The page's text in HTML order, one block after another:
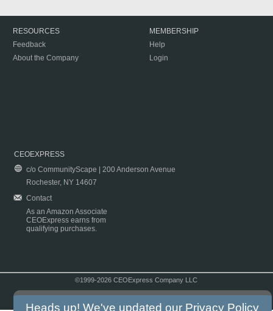
RESOURCES
Feedback
About the Company
MEMBERSHIP
Help
Login
CEOEXPRESS
c/o CommunityScape | 200 Anderson Avenue
Rochester, NY 14607
Contact
As an Amazon Associate
CEOExpress earns from
qualifying purchases.
©1999-2026 CEOExpress Company LLC
Heads up! We've updated our Privacy Policy